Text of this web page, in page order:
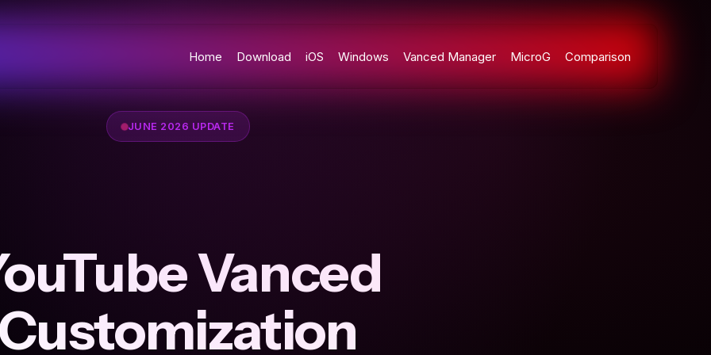
Home Download iOS Windows Vanced Manager MicroG Comparison
JUNE 2026 UPDATE
Vanced
Customization